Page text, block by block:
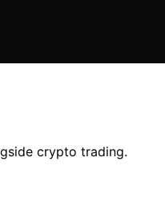
crypto trading.